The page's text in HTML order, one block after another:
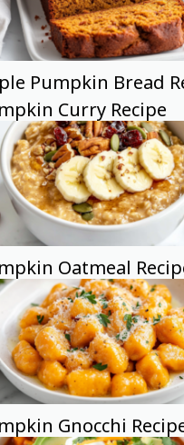
Pumpkin Bread
Curry Recipe
Oatmeal
Gnocchi